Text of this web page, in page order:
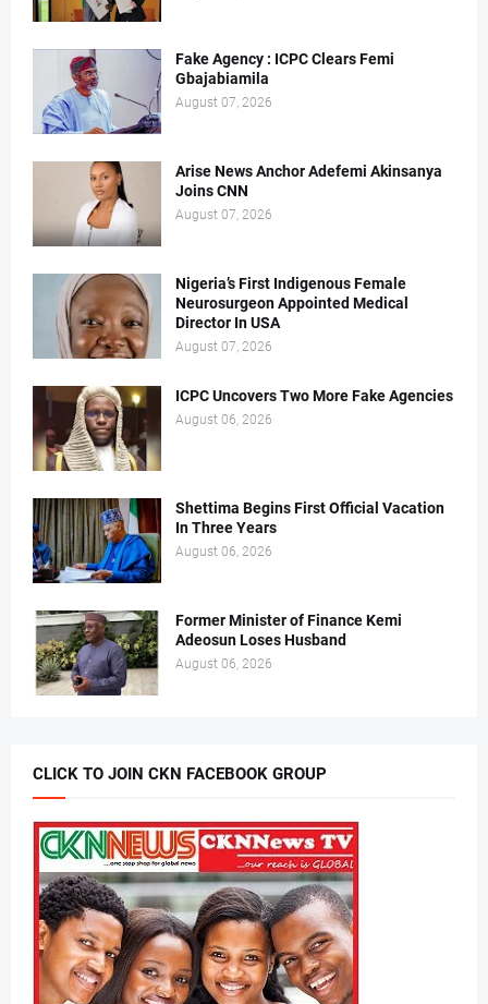
Fake Agency : ICPC Clears Femi
Gbajabiamila
August 07, 2026
Arise News Anchor Adefemi Akinsanya
Joins CNN
August 07, 2026
Nigeria’s First Indigenous Female
Neurosurgeon Appointed Medical
Director In USA
August 07, 2026
ICPC Uncovers Two More Fake Agencies
August 06, 2026
Shettima Begins First Official Vacation
In Three Years
August 06, 2026
Former Minister of Finance Kemi
Adeosun Loses Husband
August 06, 2026
CLICK TO JOIN CKN FACEBOOK GROUP